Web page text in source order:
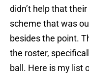
didn’t help that
scheme that was
besides the point.
the roster,
ball. Here is my list